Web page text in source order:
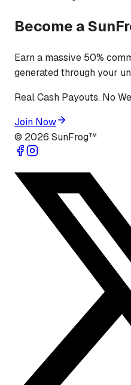
Become a
Earn a massive 50%
generated through your
Real Cash Payouts. No
Join Now
© 2026 SunFrog™